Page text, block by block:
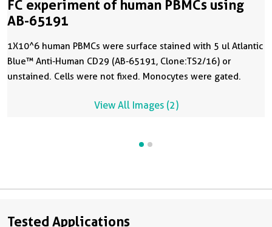
FC experiment of human PBMCs using
AB-65191
1X10^6 human PBMCs were surface stained with 5 ul Atlantic
Blue™ Anti-Human CD29 (AB-65191, Clone:TS2/16) or
unstained. Cells were not fixed. Monocytes were gated.
View All Images (2)
Tested Applications